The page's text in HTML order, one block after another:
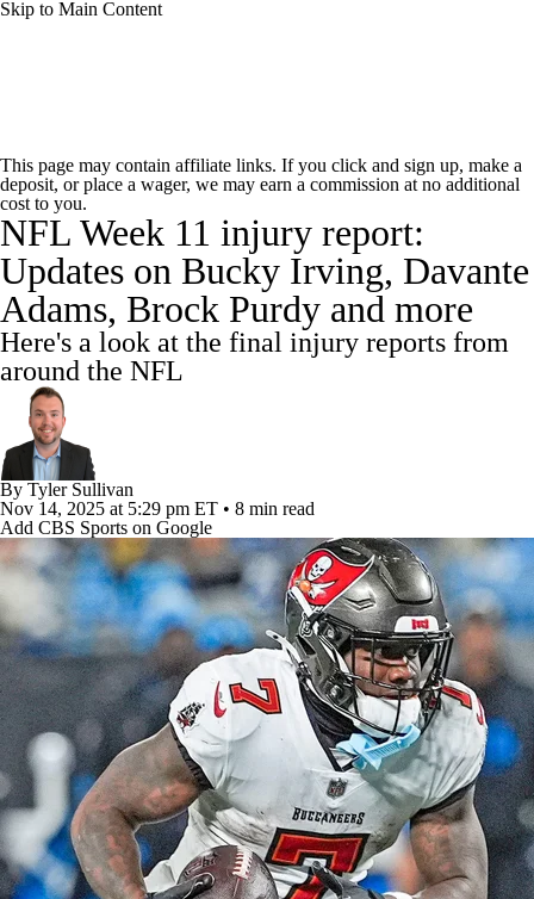
Skip to Main Content
Odds Props Teams Stats
Power Rankings Video NFL Draft
Super Bowl Players Injuries
Transactions NFL Betting Fantasy
Paramount +
This page may contain affiliate links. If you click and sign up, make a
deposit, or place a wager, we may earn a commission at no additional
cost to you.
NFL Week 11 injury report:
Updates on Bucky Irving, Davante
Adams, Brock Purdy and more
Here's a look at the final injury reports from
around the NFL
By Tyler Sullivan
Nov 14, 2025 at 5:29 pm ET • 8 min read
Add CBS Sports on Google